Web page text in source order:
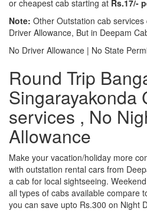
or cheapest cab starting at Rs.17/-
Note: Other Outstation cab
Driver Allowance, But in Deepam
No Driver Allowance | No State
Round Trip
Singarayakonda
services , No
Allowance
Make your vacation/holiday more
with outstation rental cars from
a cab for local sightseeing.
all types of cabs available compare
you can save upto Rs.300 on Night